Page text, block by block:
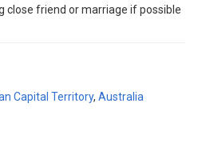
close friend or marriage if possible
Capital Territory, Australia